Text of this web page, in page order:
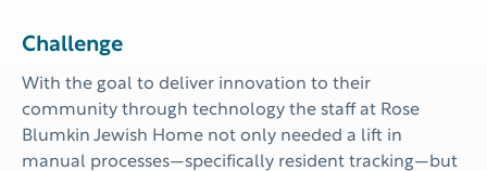
Challenge
With the goal to deliver innovation to their
community through technology the staff at Rose
Blumkin Jewish Home not only needed a lift in
manual processes—specifically resident tracking— but